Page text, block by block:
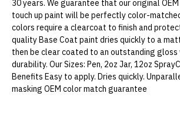
30 years. We guarantee that our original
touch up paint will be perfectly color-
colors require a clearcoat to finish and
quality Base Coat paint dries quickly to a
then be clear coated to an outstanding
durability. Our Sizes: Pen, 2oz Jar, 12oz
Benefits Easy to apply. Dries quickly.
masking OEM color match guarantee